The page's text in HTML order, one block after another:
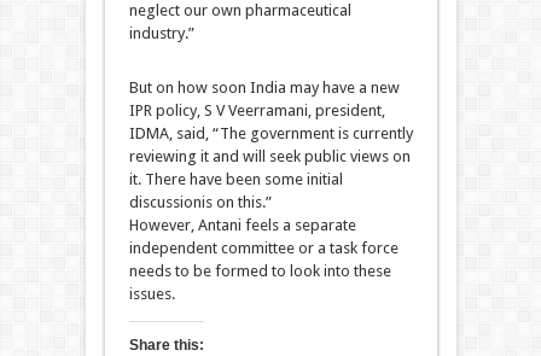
neglect our own pharmaceutical
industry.”
But on how soon India may have a new
IPR policy, S V Veerramani, president,
IDMA, said, “The government is currently
reviewing it and will seek public views on
it. There have been some initial
discussionis on this.”
However, Antani feels a separate
independent committee or a task force
needs to be formed to look into these
issues.
Share this: